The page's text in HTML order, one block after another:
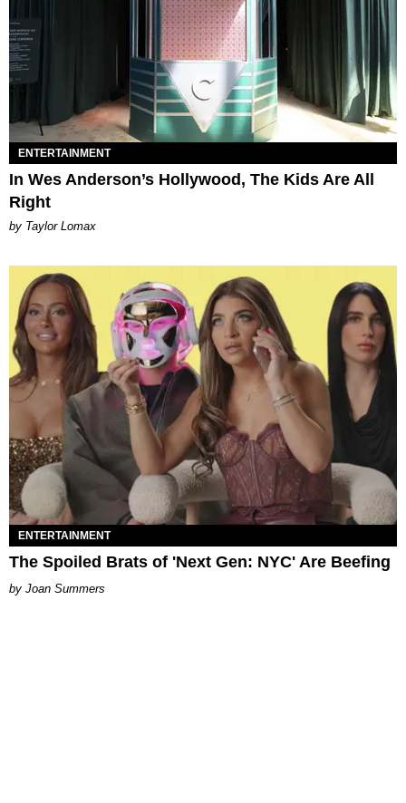
ENTERTAINMENT
In Wes Anderson’s Hollywood, The Kids Are All
Right
by Taylor Lomax
ENTERTAINMENT
The Spoiled Brats of 'Next Gen: NYC' Are Beefing
Joan Summers